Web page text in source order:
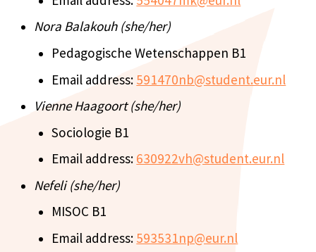
Nora Balakouh (she/her)
Pedagogische Wetenschappen B1
Email address: 591470nb@student.eur.nl
Vienne Haagoort (she/her)
Sociologie B1
Email address: 630922vh@student.eur.nl
Nefeli (she/her)
MISOC B1
Email address: 593531np@eur.nl